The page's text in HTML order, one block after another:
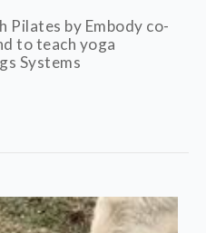
by Embody co-
to teach yoga
Systems